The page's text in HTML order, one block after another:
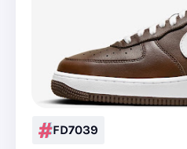
FD7039